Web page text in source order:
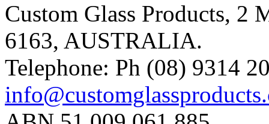
Custom Glass Products, 2
6163, AUSTRALIA.
Telephone: Ph (08) 9314